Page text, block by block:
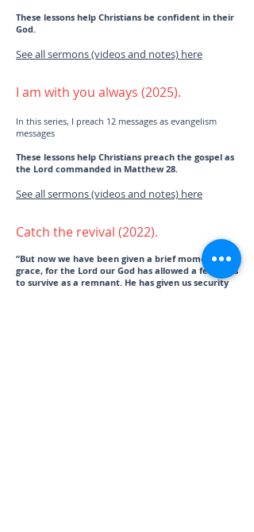
These lessons help Christians be confident in their
God.
See all sermons (videos and notes) here
I am with you always (2025).
In this series, I preach 12 messages as evangelism
messages
These lessons help Christians preach the gospel as
the Lord commanded in Matthew 28.
See all sermons (videos and notes) here
Catch the revival (2022).
“But now we have been given a brief moment of
grace, for the Lord our God has allowed a few of us
to survive as a remnant. He has given us security